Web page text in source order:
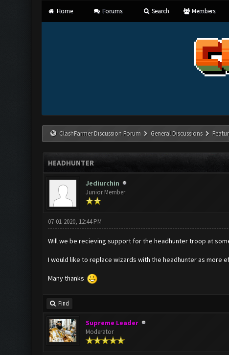
Home Forums Search Members
ClashFarmer Discussion Forum General Discussions
HEADHUNTER
Jediurchin
Junior Member
07-01-2020, 12:44 PM
Will we be recieving support for the headhunter troop at
I would like to replace wizards with the headhunter as more
Many thanks
Find
Supreme Leader
Moderator